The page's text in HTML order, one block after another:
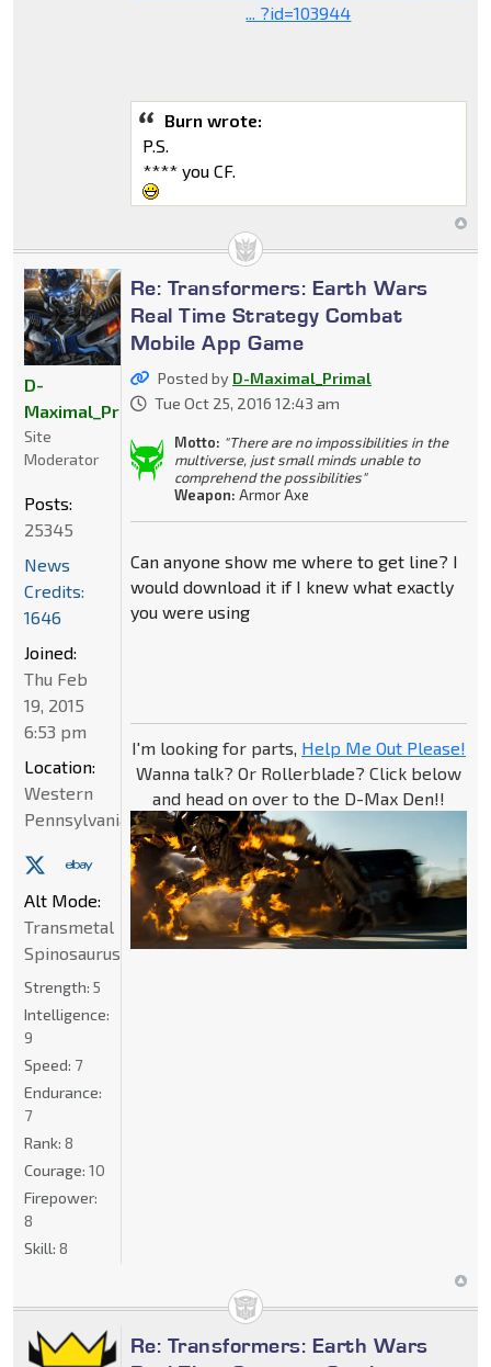
... ?id=103944
Burn wrote:
P.S.
**** you CF.
Re: Transformers: Earth Wars
Real Time Strategy Combat
Mobile App Game
Posted by D-Maximal_Primal
Tue Oct 25, 2016 12:43 am
Motto: "There are no impossibilities in the
multiverse, just small minds unable to
comprehend the possibilities"
Weapon: Armor Axe
Can anyone show me where to get line? I
would download it if I knew what exactly
you were using
I'm looking for parts, Help Me Out Please!
Wanna talk? Or Rollerblade? Click below
and head on over to the D-Max Den!!
D-
Maximal_Primal
Site
Moderator
Posts:
25345
News
Credits:
1646
Joined:
Thu Feb
19, 2015
6:53 pm
Location:
Western
Pennsylvania
Alt Mode:
Transmetal
Spinosaurus
Strength: 5
Intelligence:
9
Speed: 7
Endurance:
7
Rank: 8
Courage: 10
Firepower:
8
Skill: 8
Re: Transformers: Earth Wars